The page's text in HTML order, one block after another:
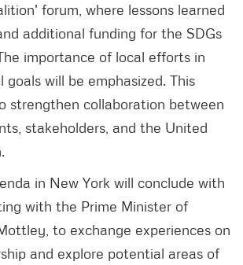
forum, where lessons learned
additional funding for the SDGs
importance of local efforts in
goals will be emphasized. This
strengthen collaboration between
stakeholders, and the United
in New York will conclude with
with the Prime Minister of
to exchange experiences on
and explore potential areas of